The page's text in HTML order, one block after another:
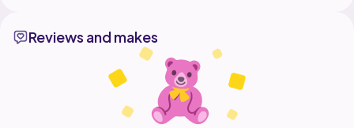
Reviews and makes